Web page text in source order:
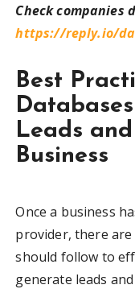
Check companies
https://reply.io/
Best
Leads
Business
Once a business
provider, there
should follow to
generate leads